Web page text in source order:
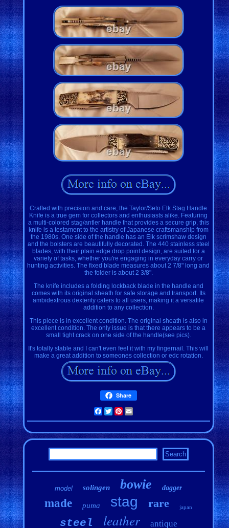
Crafted with precision and care, the Taylor/Seto Elk Stag Handle
Knife is a true gem for collectors and enthusiasts alike. Featuring
a multi-colored stag/antler handle that provides a secure grip, this
knife is a testament to the artistry of Japanese craftsmanship from
the 1980s. One side of the handle has an Elk scrimshaw design
and the bolsters are beautifully decorated. The 440 stainless steel
blades, with their plain edge drop point design, are suited for a
variety of tasks, whether you're engaging in everyday carry or
hunting activities. The fixed blade measures about 2 7/8" long and
the folder is about 2 3/8".
The knife includes a folding lockback blade in the handle and
comes with its original sheath for safe storage and transport. Its
ambidextrous dexterity caters to all users, making it a versatile
addition to any collection.
This piece is in excellent condition. The original sheath is also in
excellent condition. The only issue is that there appears to be a
small tight crack on one side of the handle(see pics).
It's totally stable and I can't even feel it with my fingernail. This will
make a great addition to someones collection or edc rotation.
Share
Facebook
TwitterPinterest
model solingen bowie dagger
made puma stag rare japan
steel leather antique